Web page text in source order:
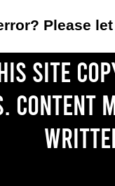
? Please
site
Content